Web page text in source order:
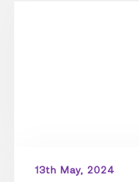
13th May, 2024